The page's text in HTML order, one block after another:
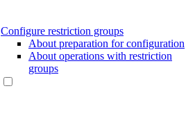
Configure restriction groups
About preparation for configuration
About operations with restriction
groups